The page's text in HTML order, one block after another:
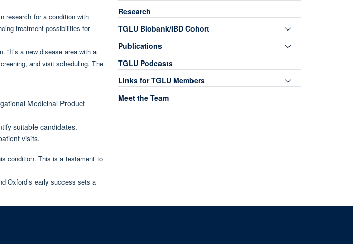
research for a condition with
treatment possibilities for
“It’s a new disease area with a
and visit scheduling. The
Medicinal Product
suitable candidates.
visits.
condition. This is a testament to
Oxford’s early success sets a
Research
TGLU Biobank/IBD Cohort
visibility
Publications
visibility
TGLU Podcasts
Links for TGLU Members
Meet the Team